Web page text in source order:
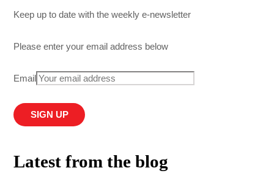
Keep up to date with the weekly e-newsletter
Please enter your email address below
Email
Latest from the blog